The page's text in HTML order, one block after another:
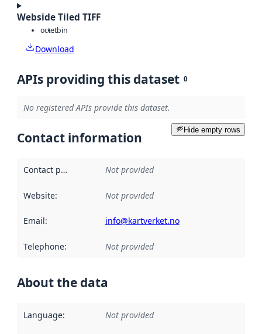
Webside Tiled TIFF
octetbin
Download
APIs providing this dataset 0
No registered APIs provide this dataset.
Hide empty rows
Contact information
Contact point Not provided
Website: Not provided
Email: info@kartverket.no
Telephone: Not provided
About the data
Language: Not provided